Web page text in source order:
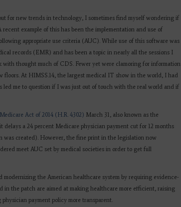
for new trends in technology, I sometimes find myself wondering if
example of this has been the implementation and use of
appropriate use criteria (AUC). While use of this software was
records (EMR) and has been a topic in nearly all the sessions I
thought much of CDS. Fewer yet were clamoring for information
At HIMSS.14, the largest medical IT show in the world, I had
me to question if I was just out of touch with the real world and if
Act of 2014 (H.R. 4302) March 31, also known as the
a 24 percent Medicare physician payment cut for 12 months
was created). However, the fine print in the legislation now
meet AUC set by medical societies in order to get full
the American healthcare system by requiring evidence-
the patch are aimed at making healthcare more efficient, raising
payment policy more transparent.